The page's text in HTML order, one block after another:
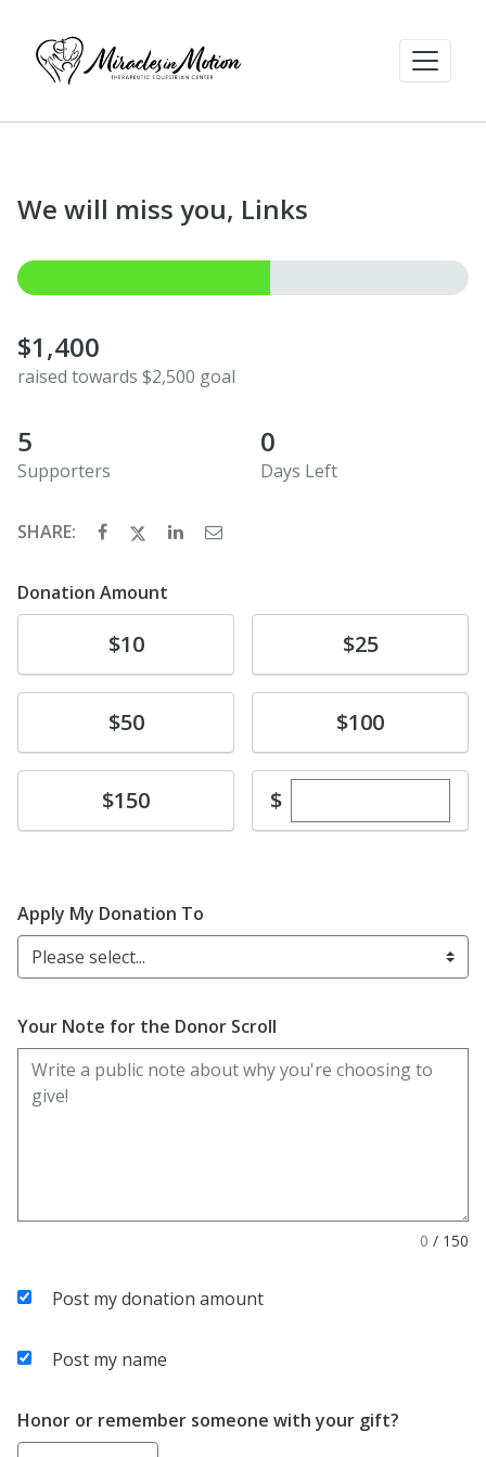
We will miss you, Links
$1,400
raised towards $2,500 goal
5
Supporters
0
Days Left
SHARE:
Donation Amount
$10 $25
$50 Donate$100
Donate$150 $Enter custom
Apply My Donation To
Please select...
Your Note for the Donor Scroll
0 / 150
Post my donation amount
Post my name
Honor or remember someone with your gift?